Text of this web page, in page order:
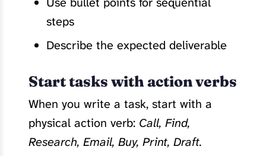
steps
Describe the expected deliverable
Start tasks with action verbs
When you write a task, start with a
physical action verb: Call, Find,
Research, Email, Buy, Print, Draft.